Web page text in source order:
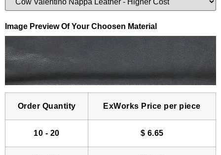
Image Preview Of Your Choosen Material
Order Quantity ExWorks Price per piece
10 - 20 $ 6.65